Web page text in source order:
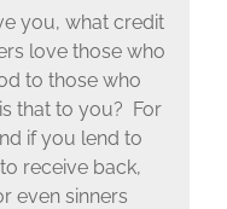
you, what credit
love those who
to those who
that to you? For
if you lend to
receive back,
even sinners